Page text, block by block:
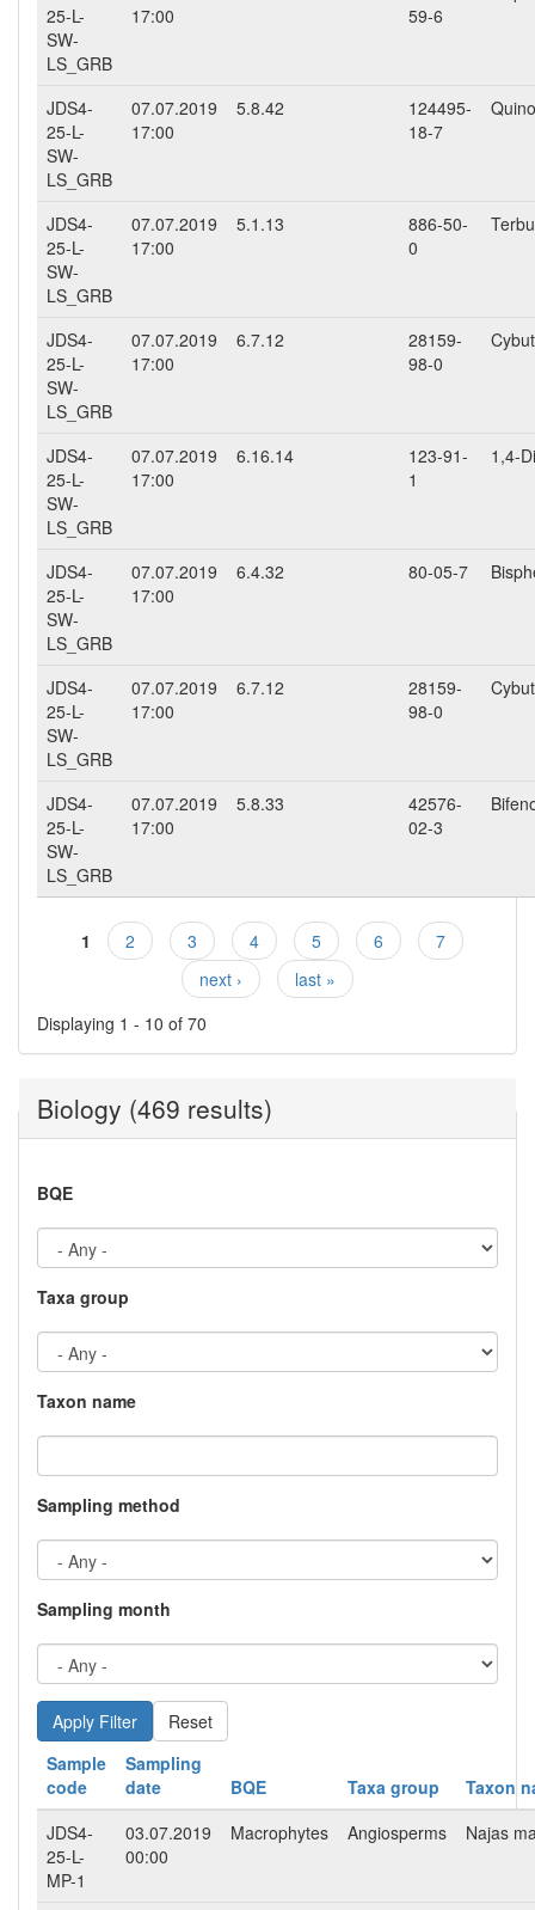
25-L-
SW-
LS_GRB
17:00
59-6
JDS4-
25-L-
SW-
LS_GRB
07.07.2019
17:00
5.8.42
124495-
18-7
JDS4-
25-L-
SW-
LS_GRB
07.07.2019
17:00
5.1.13
886-50-
0
JDS4-
25-L-
SW-
LS_GRB
07.07.2019
17:00
6.7.12
28159-
98-0
JDS4-
25-L-
SW-
LS_GRB
07.07.2019
17:00
6.16.14
123-91-
1
1,4-
JDS4-
25-L-
SW-
LS_GRB
07.07.2019
17:00
6.4.32 80-05-7
JDS4-
25-L-
SW-
LS_GRB
07.07.2019
17:00
6.7.12
28159-
98-0
JDS4-
25-L-
SW-
LS_GRB
07.07.2019
17:00
5.8.33
42576-
02-3
Pages
1 2 3 4 5 6
7
next ›
last »
Displaying 1 - 10 of 70
Biology (469 results)
BQE
Taxa group
Taxon name
Sampling method
Sampling month
Reset
Sample
code
Sampling
date
BQE Taxa group
Taxon
JDS4-
25-L-
MP-1
03.07.2019
00:00
Macrophytes Angiosperms Najas